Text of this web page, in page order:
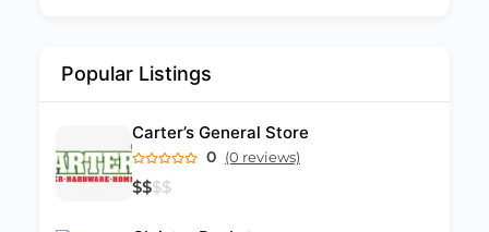
Popular Listings
Carter’s General Store
0 (0 reviews)
$$$$